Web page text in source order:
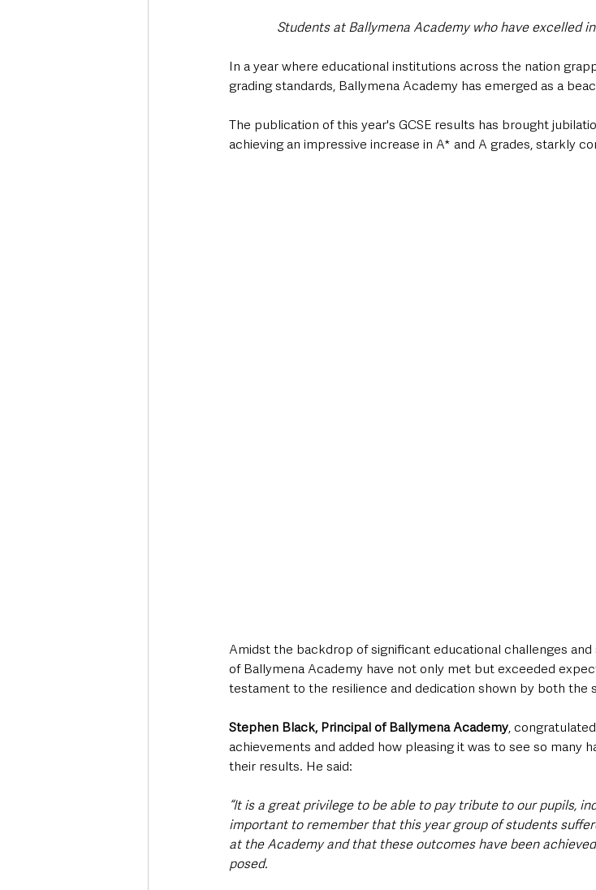
Students at Ballymena Academy who have excelled
In a year where educational institutions across the nation
grading standards, Ballymena Academy has emerged as a
The publication of this year's GCSE results has brought
achieving an impressive increase in A* and A grades, starkly
Amidst the backdrop of significant educational challenges
of Ballymena Academy have not only met but exceeded
testament to the resilience and dedication shown by both the
Stephen Black, Principal of Ballymena Academy,
achievements and added how pleasing it was to see so many
their results. He said:
“It is a great privilege to be able to pay tribute to our pupils,
important to remember that this year group of students
at the Academy and that these outcomes have been
posed.